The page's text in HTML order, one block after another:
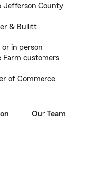
Jefferson County
& Bullitt
or in person
Farm customers
of Commerce
Our Team